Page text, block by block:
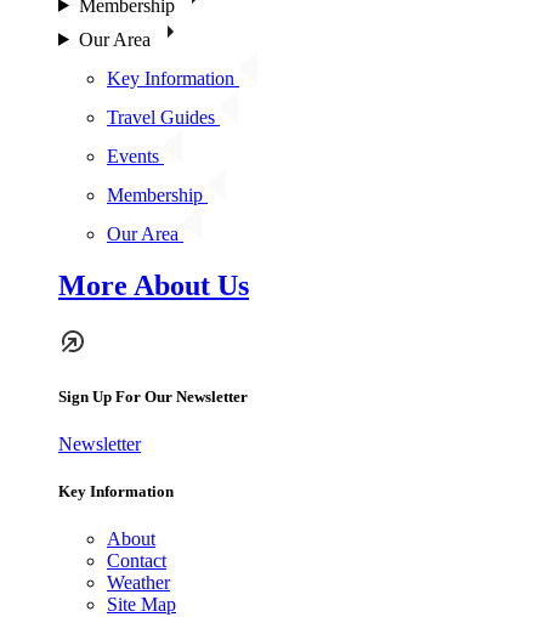
Membership
Our Area
Key Information
Travel Guides
Events
Membership
Our Area
More About Us
Sign Up For Our Newsletter
Newsletter
Key Information
About
Contact
Weather
Site Map